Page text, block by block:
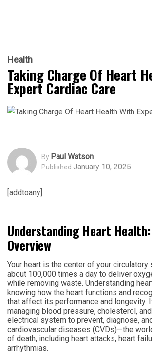
Health
Taking Charge Of Heart
Expert Cardiac Care
By Paul Watson
Published January 10, 2025
[addtoany]
Understanding Heart
Overview
Your heart is the center of your circulatory
about 100,000 times a day to deliver
while removing waste. Understanding
knowing how the heart functions and
that affect its performance and longevity.
managing blood pressure, cholesterol, and
electrical system to prevent, diagnose,
cardiovascular diseases (CVDs)—the
of death, including heart attacks, heart
arrhythmias.